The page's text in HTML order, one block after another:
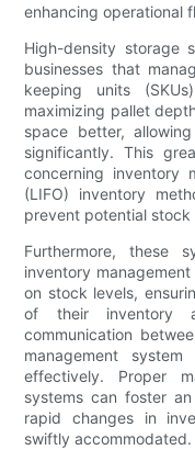
enhancing operational
High-density storage
businesses that
keeping units
maximizing pallet
space better,
significantly. This
concerning inventory
(LIFO) inventory
prevent potential stock
Furthermore, these
inventory
on stock levels,
of their inventory
communication
management
effectively. Proper
systems can foster
rapid changes in
swiftly accommodated.